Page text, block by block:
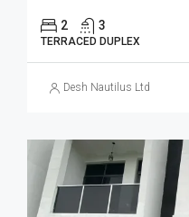
2 3
TERRACED DUPLEX
Desh Nautilus Ltd